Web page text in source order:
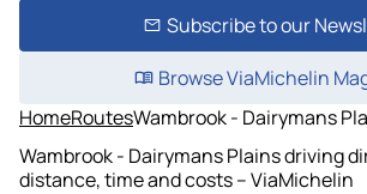
Subscribe to our
Browse ViaMichelin
HomeRoutesWambrook - Dairymans
Wambrook - Dairymans Plains driving
distance, time and costs – ViaMichelin